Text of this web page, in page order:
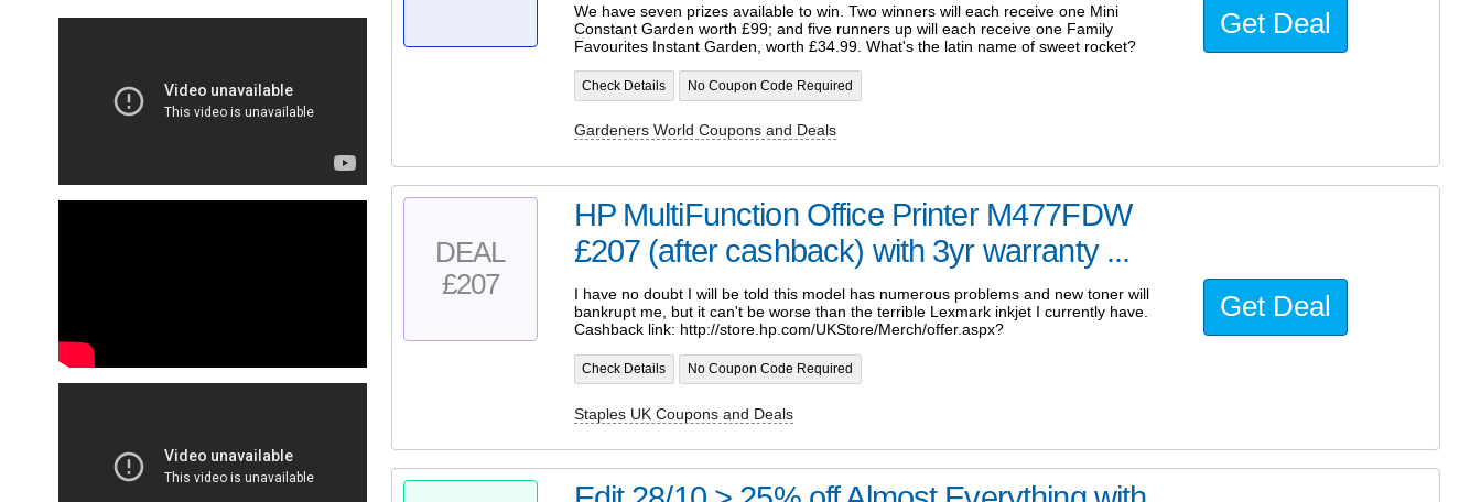
We have seven prizes available to win. Two winners will each receive one Mini
Constant Garden worth £99; and five runners up will each receive one Family
Favourites Instant Garden, worth £34.99. What's the latin name of sweet rocket?
Check Details No Coupon Code Required
Gardeners World Coupons and Deals
Get Deal
DEAL
£207
HP MultiFunction Office Printer M477FDW
£207 (after cashback) with 3yr warranty ...
I have no doubt I will be told this model has numerous problems and new toner will
bankrupt me, but it can't be worse than the terrible Lexmark inkjet I currently have.
Cashback link: http://store.hp.com/UKStore/Merch/offer.aspx?
Check Details No Coupon Code Required
Staples UK Coupons and Deals
Get Deal